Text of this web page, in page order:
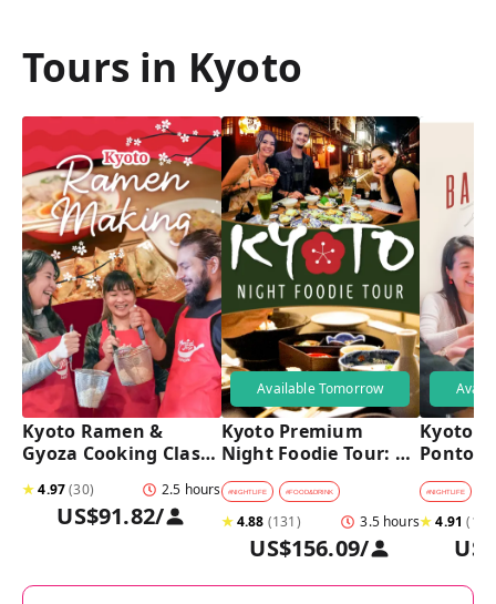
Tours in Kyoto
Kyoto Ramen &
Gyoza Cooking Class
Chefs
★4.97(30) 2.5 hours
US$91.82/
Available Tomorrow
Kyoto Premium
Night Foodie Tour:
Gion, Pontocho,
Hidden Eats & Sake
#NIGHTLIFE #FOOD&DRINK
★4.88 (131) 3.5 hours
US$156.09/
Kyoto
Hidden
Tour
#NIGHTLIFE
★4.91 (128